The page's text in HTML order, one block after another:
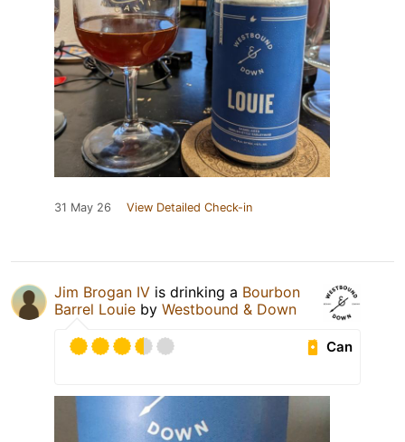
31 May 26 View Detailed Check-in
Jim Brogan IV is drinking a Bourbon
Barrel Louie by Westbound & Down
Can